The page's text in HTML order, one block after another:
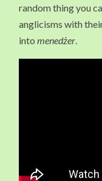
random thing you
anglicisms with
intomenedżer